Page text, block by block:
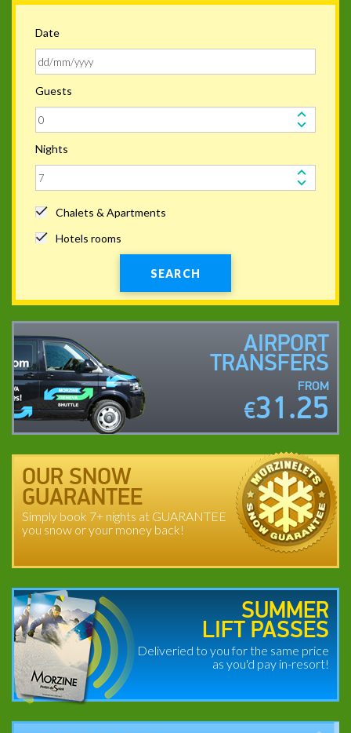
Date
Guests
Nights
Chalets & Apartments
Hotels rooms
SEARCH
AIRPORT
TRANSFERS
FROM
€31.25
OUR SNOW
GUARANTEE
Simply book 7+ nights at GUARANTEE
you snow or your money back!
SUMMER
LIFT PASSES
Deliveried to you for the same price
as you'd pay in-resort!